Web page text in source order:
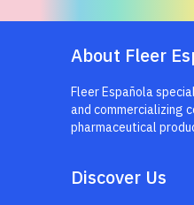
About Fleer
Fleer Española
and commercializing
pharmaceutical
Discover Us